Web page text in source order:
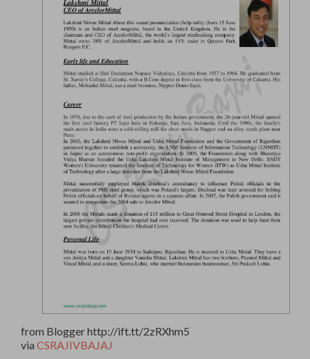
from Blogger http://ift.tt/2zRXhm5
via CSRAJIVBAJAJ